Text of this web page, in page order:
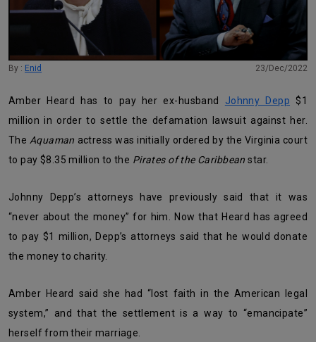
By : Enid 23/Dec/2022
Amber Heard has to pay her ex-husband Johnny Depp $1
million in order to settle the defamation lawsuit against her.
The Aquaman actress was initially ordered by the Virginia court
to pay $8.35 million to the Pirates of the Caribbean star.
Johnny Depp’s attorneys have previously said that it was
“never about the money” for him. Now that Heard has agreed
to pay $1 million, Depp’s attorneys said that he would donate
the money to charity.
Amber Heard said she had “lost faith in the American legal
system,” and that the settlement is a way to “emancipate”
herself from their marriage.